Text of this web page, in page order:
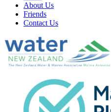
About Us
Friends
Contact Us